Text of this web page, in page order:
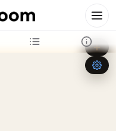
Leaflet OpenStreetMap